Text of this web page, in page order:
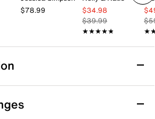
$78.99
$34.98
$39.99
★★★★★
★★★★★
Aldo might become your